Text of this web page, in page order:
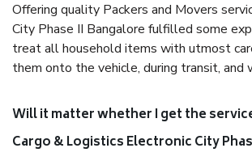
Offering quality Packers and Movers
City Phase II Bangalore fulfilled some
treat all household items with utmost
them onto the vehicle, during transit, and
Will it matter whether I get the
Cargo & Logistics Electronic City